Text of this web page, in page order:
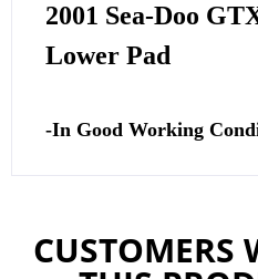
2001 Sea-Doo
Lower Pad
-In Good Working
CUSTOMERS